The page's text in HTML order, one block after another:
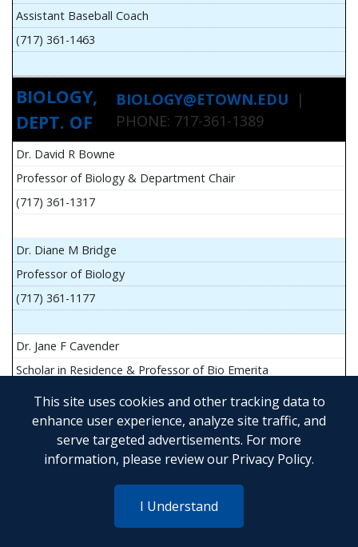
This site uses cookies and other tracking data to
enhance user experience, analyze site traffic, and
serve targeted advertisements. For more
information, please review our Privacy Policy.
I Understand
Assistant Baseball Coach
(717) 361-1463
BIOLOGY,
DEPT. OF
BIOLOGY@ETOWN.EDU |
PHONE: 717-361-1389
Dr. David R Bowne
Professor of Biology & Department Chair
(717) 361-1317
Dr. Diane M Bridge
Professor of Biology
(717) 361-1177
Dr. Jane F Cavender
Scholar in Residence & Professor of Bio Emerita
Mr. John Flesher
Asst Teach Prof of Anatomy and Physiology